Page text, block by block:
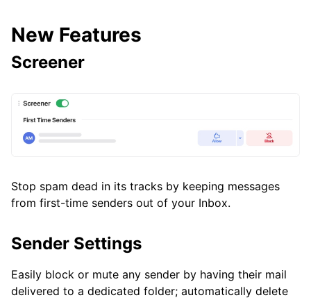
New Features
Screener
Stop spam dead in its tracks by keeping messages
from first-time senders out of your Inbox.
Sender Settings
Easily block or mute any sender by having their mail
delivered to a dedicated folder; automatically delete